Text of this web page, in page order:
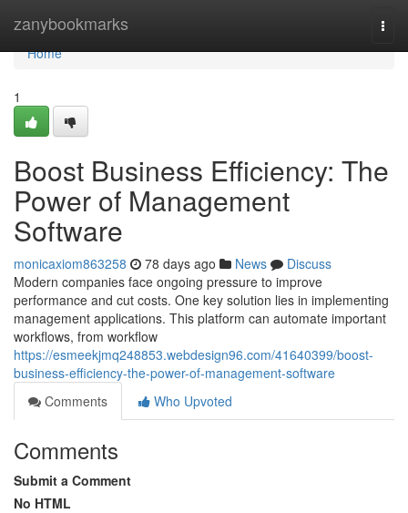
zanybookmarks
Home
Home
1
Boost Business Efficiency: The
Power of Management
Software
monicaxiom863258 78 days ago News
Discuss
Modern companies face ongoing pressure to improve
performance and cut costs. One key solution lies in implementing
management applications. This platform can automate important
workflows, from workflow
https://esmeekjmq248853.webdesign96.com/41640399/boost-
business-efficiency-the-power-of-management-software
Comments
Who Upvoted
Comments
Submit a Comment
No HTML